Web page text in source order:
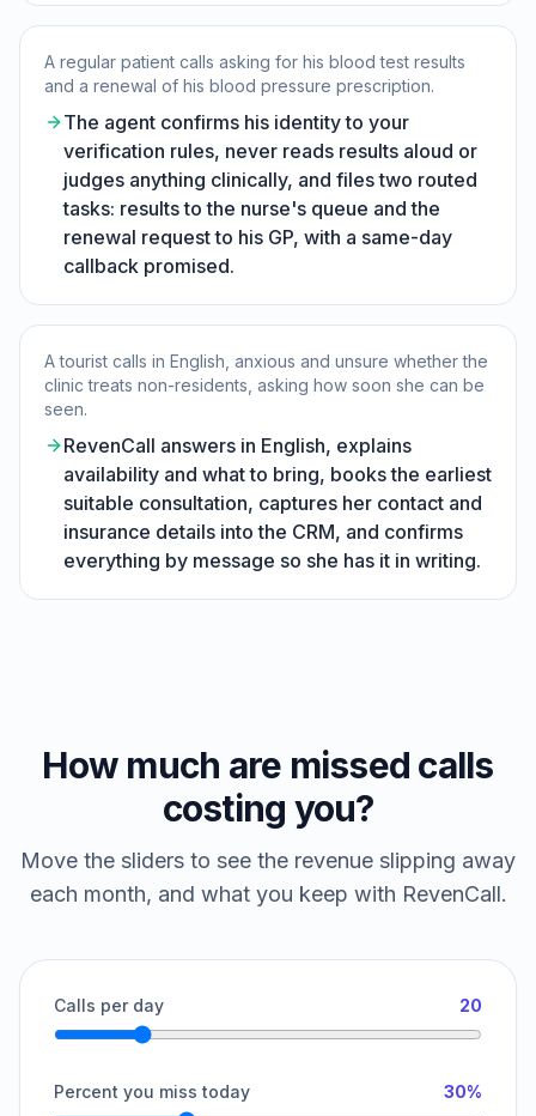
A regular patient calls asking for his blood test results
and a renewal of his blood pressure prescription.
The agent confirms his identity to your
verification rules, never reads results aloud or
judges anything clinically, and files two routed
tasks: results to the nurse's queue and the
renewal request to his GP, with a same-day
callback promised.
A tourist calls in English, anxious and unsure whether the
clinic treats non-residents, asking how soon she can be
seen.
RevenCall answers in English, explains
availability and what to bring, books the earliest
suitable consultation, captures her contact and
insurance details into the CRM, and confirms
everything by message so she has it in writing.
How much are missed calls
costing you?
Move the sliders to see the revenue slipping away
each month, and what you keep with RevenCall.
Calls per day 20
Percent you miss today 30%